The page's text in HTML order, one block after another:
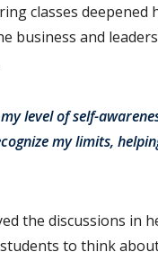
classes
business and
my level of self-
my limits,
the discussions in
to think